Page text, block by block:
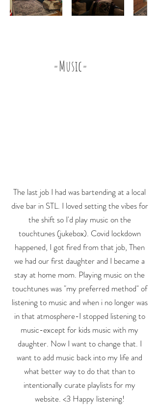
=Music=
The last job I had was bartending at a local
dive bar in STL. I loved setting the vibes for
the shift so I'd play music on the
touchtunes (jukebox). Covid lockdown
happened, I got fired from that job, Then
we had our first daughter and I became a
stay at home mom. Playing music on the
touchtunes was "my preferred method" of
listening to music and when i no longer was
in that atmosphere-I stopped listening to
music-except for kids music with my
daughter. Now I want to change that. I
want to add music back into my life and
what better way to do that than to
intentionally curate playlists for my
website. <3 Happy listening!